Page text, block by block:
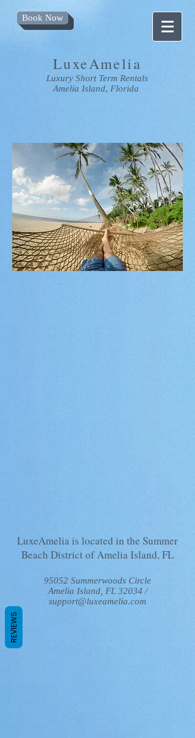
Book Now
LuxeAmelia
Luxury Short Term Rentals
Amelia Island, Florida
LuxeAmelia is located in the Summer
Beach District of Amelia Island, FL
/
95052 Summerwoods Circle
Amelia Island, FL 32034 /
support@luxeamelia.com
REVIEWS